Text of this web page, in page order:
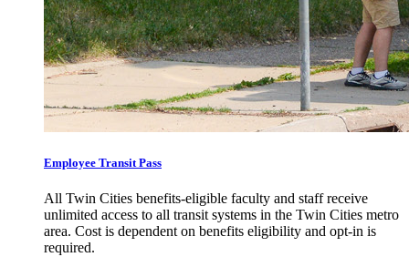
Employee Transit Pass
All Twin Cities benefits-eligible faculty and staff receive
unlimited access to all transit systems in the Twin Cities metro
area. Cost is dependent on benefits eligibility and opt-in is
required.